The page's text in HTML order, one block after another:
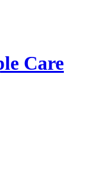
Care